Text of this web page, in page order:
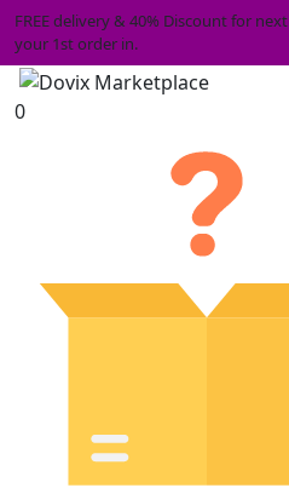
FREE delivery & 40% Discount for
your 1st order in.
0